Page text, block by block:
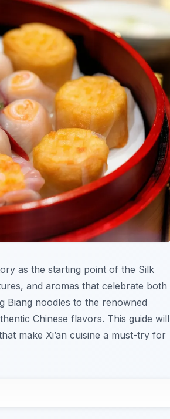
as the starting point of the Silk
and aromas that celebrate both
Biang noodles to the renowned
Chinese flavors. This guide will
make Xi’an cuisine a must-try for